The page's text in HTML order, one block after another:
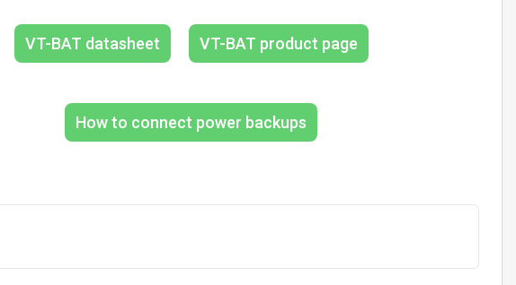
VT-BAT datasheet VT-BAT product page
How to connect power backups